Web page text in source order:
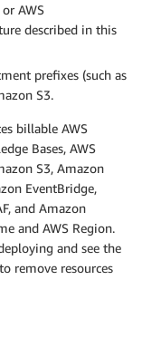
AWS
described in this
prefixes (such as
S3.
billable AWS
Bases, AWS
S3, Amazon
EventBridge,
and Amazon
and AWS Region.
and see the
remove resources